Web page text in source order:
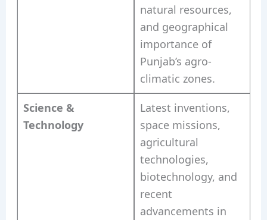
natural resources,
and geographical
importance of
Punjab’s agro-
climatic zones.
Science &
Technology
Latest inventions,
space missions,
agricultural
technologies,
biotechnology, and
recent
advancements in